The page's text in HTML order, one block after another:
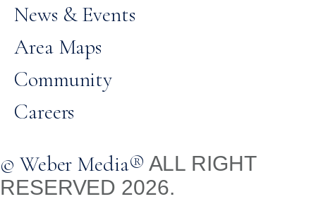
News & Events
Area Maps
Community
Careers
© Weber Media® ALL RIGHT
RESERVED 2026.